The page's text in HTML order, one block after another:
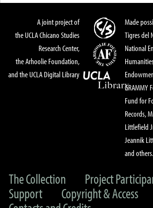
A joint project of
the UCLA Chicano Studies
Research Center,
the Arhoolie Foundation,
and the UCLA Digital Library
Made
Tigres del
National
GRAMMY
Fund for
Records,
Littlefield
Jeannik
and others.
The Collection
Project
Support
Copyright & Access